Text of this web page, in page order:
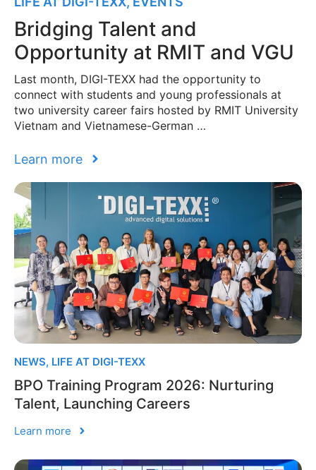
Bridging Talent and
Opportunity at RMIT and VGU
Last month, DIGI-TEXX had the opportunity to
connect with students and young professionals at
two university career fairs hosted by RMIT University
Vietnam and Vietnamese-German …
Learn more
NEWS, LIFE AT DIGI-TEXX
BPO Training Program 2026: Nurturing
Talent, Launching Careers
Learn more